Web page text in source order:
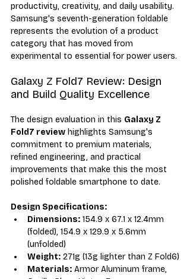
productivity, creativity, and daily usability.
Samsung's seventh-generation foldable
represents the evolution of a product
category that has moved from
experimental to essential for power users.
Galaxy Z Fold7 Review: Design
and Build Quality Excellence
The design evaluation in this Galaxy Z
Fold7 review highlights Samsung's
commitment to premium materials,
refined engineering, and practical
improvements that make this the most
polished foldable smartphone to date.
Design Specifications:
Dimensions: 154.9 x 67.1 x 12.4mm
(folded), 154.9 x 129.9 x 5.6mm
(unfolded)
Weight: 271g (13g lighter than Z Fold6)
Materials: Armor Aluminum frame,